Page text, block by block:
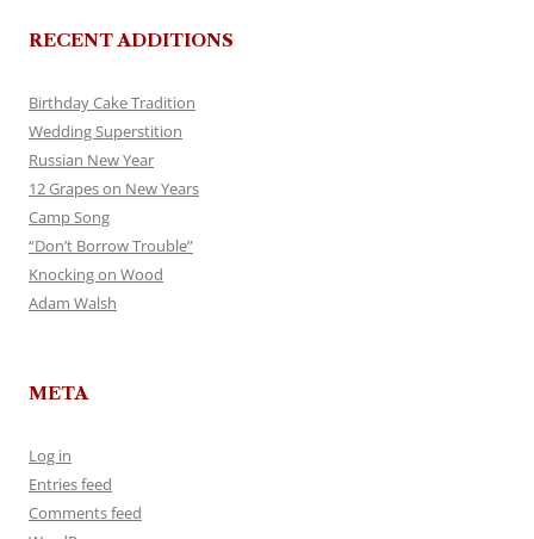
RECENT ADDITIONS
Birthday Cake Tradition
Wedding Superstition
Russian New Year
12 Grapes on New Years
Camp Song
“Don’t Borrow Trouble”
Knocking on Wood
Adam Walsh
META
Log in
Entries feed
Comments feed